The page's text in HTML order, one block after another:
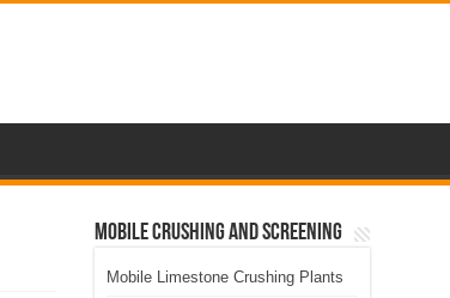
Mobile Crushing and Screening
Mobile Limestone Crushing Plants